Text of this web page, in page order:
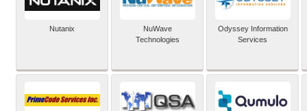
Nutanix
NuWave
Technologies
Odyssey Information
Services